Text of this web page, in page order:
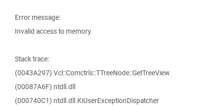
Error message:
Invalid access to memory.
Stack trace:
(0043A297) Vcl::Comctrls::TTreeNode::GetTreeView
(00087A6F) ntdll.dll
(000740C1) ntdll.dll.KiUserExceptionDispatcher